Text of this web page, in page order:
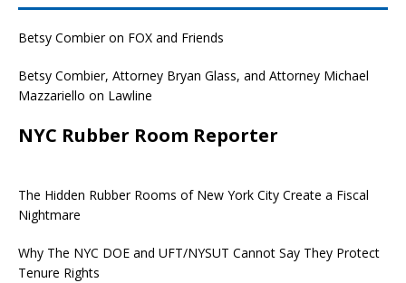
Betsy Combier on FOX and Friends
Betsy Combier, Attorney Bryan Glass, and Attorney Michael
Mazzariello on Lawline
NYC Rubber Room Reporter
The Hidden Rubber Rooms of New York City Create a Fiscal
Nightmare
Why The NYC DOE and UFT/NYSUT Cannot Say They Protect
Tenure Rights